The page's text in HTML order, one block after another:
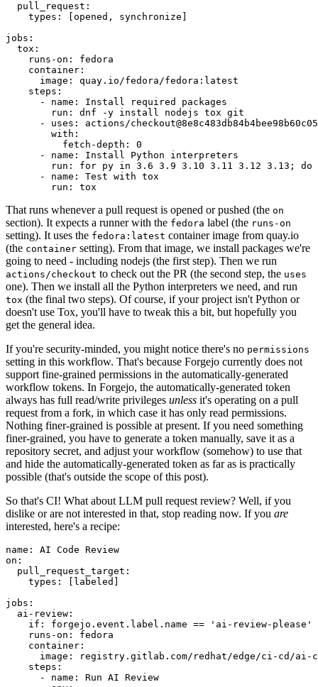
pull_request :
types : [opened , synchronize ]
jobs :
tox :
runs-on :
fedora
container :
image :
quay.io/fedora/fedora:latest
steps :
-
name :
Install required packages
run :
dnf -y install nodejs tox git
-
uses :
actions/
with :
fetch-depth :
0
-
name :
Install Python interpreters
run :
for py in 3.6 3.9 3.10 3.11 3.12 3.13; do
-
name :
Test with tox
run : tox
That runs whenever a pull request is opened or pushed (the on
section). It expects a runner with the fedora label (the runs-on
setting). It uses the fedora:latest container image from quay.io
(the container setting). From that image, we install packages we're
going to need - including nodejs (the first step). Then we run
actions/checkout to check out the PR (the second step, the uses
one). Then we install all the Python interpreters we need, and run
tox (the final two steps). Of course, if your project isn't Python or
doesn't use Tox, you'll have to tweak this a bit, but hopefully you
get the general idea.
If you're security-minded, you might notice there's no permissions
setting in this workflow. That's because Forgejo currently does not
support fine-grained permissions in the automatically-generated
workflow tokens. In Forgejo, the automatically-generated token
always has full read/write privileges unless it's operating on a pull
request from a fork, in which case it has only read permissions.
Nothing finer-grained is possible at present. If you need something
finer-grained, you have to generate a token manually, save it as a
repository secret, and adjust your workflow (somehow) to use that
and hide the automatically-generated token as far as is practically
possible (that's outside the scope of this post).
So that's CI! What about LLM pull request review? Well, if you
dislike or are not interested in that, stop reading now. If you are
interested, here's a recipe:
name :
AI Code Review
on :
pull_request_target :
types : [ labeled ]
jobs :
ai-review :
if :
forgejo.event.label.name == 'ai-review-please'
runs-on :
fedora
container :
image :
registry.gitlab.com/redhat/edge/ci-cd/ai-
steps :
-
name :
Run AI Review